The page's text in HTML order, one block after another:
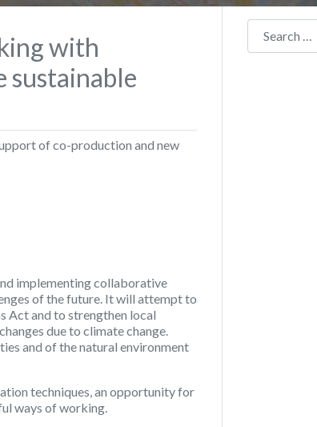
with
sustainable
of co-production and new
implementing collaborative
of the future. It will attempt to
Act and to strengthen local
due to climate change.
and of the natural environment
techniques, an opportunity for
ways of working.
Search for: